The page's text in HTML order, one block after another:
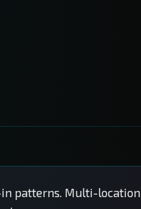
in patterns. Multi-location